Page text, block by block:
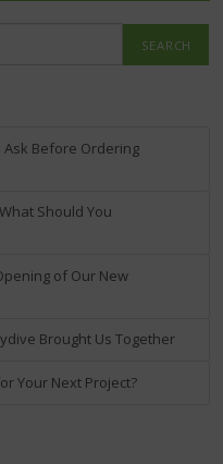
Ask Before Ordering
Should You
of Our New
Brought Us Together
Your Next Project?